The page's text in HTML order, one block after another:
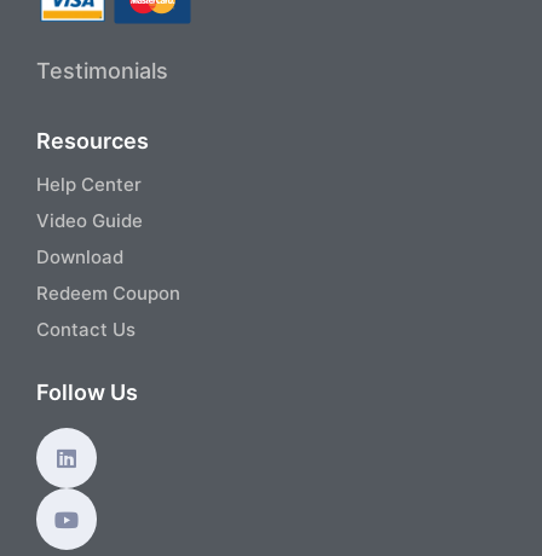
Testimonials
Resources
Help Center
Video Guide
Download
Redeem Coupon
Contact Us
Follow Us